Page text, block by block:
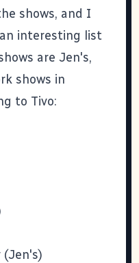
shows, and I
interesting list
are Jen's,
shows in
to Tivo:
(Jen's)